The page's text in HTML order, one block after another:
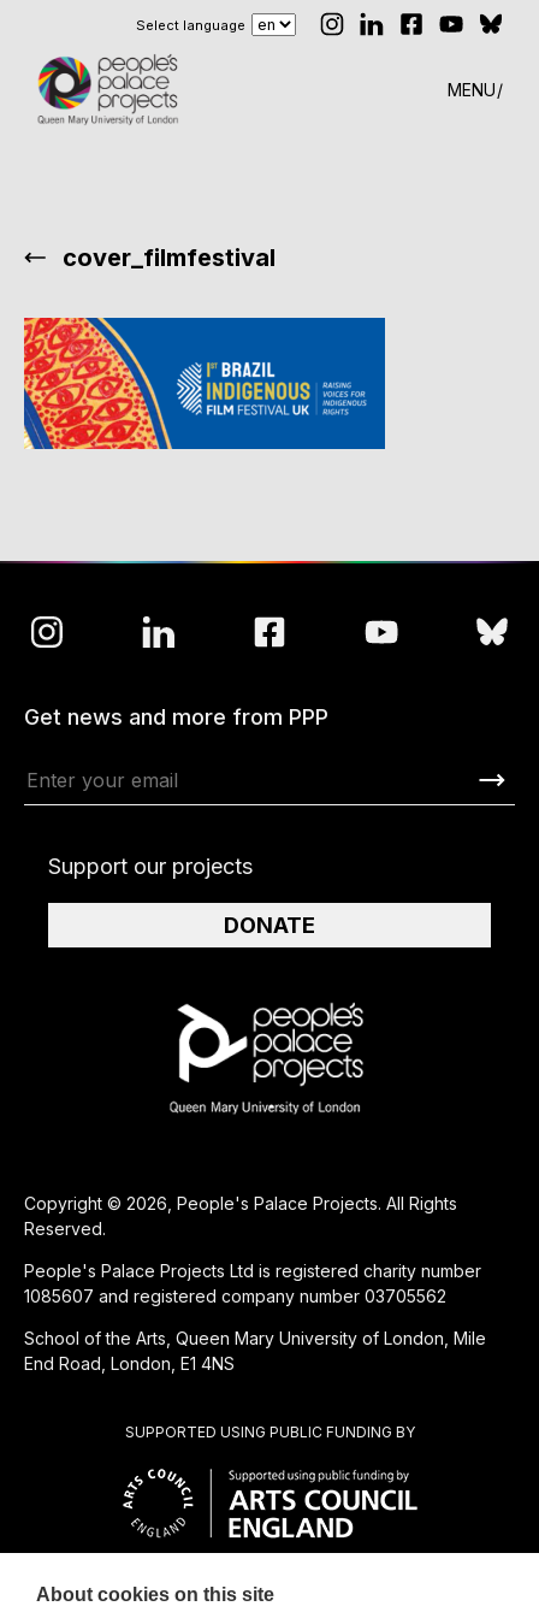
Select language
MENU
cover_filmfestival
SUPPORTED USING PUBLIC FUNDING BY
Copyright © 2026, People's Palace Projects. All Rights
Reserved.
People's Palace Projects Ltd is registered charity number
1085607 and registered company number 03705562
School of the Arts, Queen Mary University of London, Mile
End Road, London, E1 4NS
Get news and more from PPP
Support our projects
DONATE
About cookies on this site